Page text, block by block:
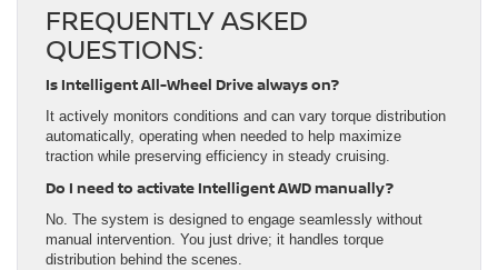
FREQUENTLY ASKED
QUESTIONS:
Is Intelligent All-Wheel Drive always on?
It actively monitors conditions and can vary torque distribution
automatically, operating when needed to help maximize
traction while preserving efficiency in steady cruising.
Do I need to activate Intelligent AWD manually?
No. The system is designed to engage seamlessly without
manual intervention. You just drive; it handles torque
distribution behind the scenes.